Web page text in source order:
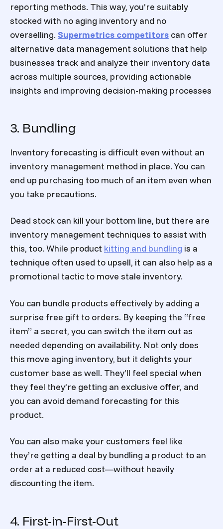
reporting methods. This way, you’re suitably
stocked with no aging inventory and no
overselling. Supermetrics competitors can offer
alternative data management solutions that help
businesses track and analyze their inventory data
across multiple sources, providing actionable
insights and improving decision-making processes
3. Bundling
Inventory forecasting is difficult even without an
inventory management method in place. You can
end up purchasing too much of an item even when
you take precautions.
Dead stock can kill your bottom line, but there are
inventory management techniques to assist with
this, too. While product kitting and bundling is a
technique often used to upsell, it can also help as a
promotional tactic to move stale inventory.
You can bundle products effectively by adding a
surprise free gift to orders. By keeping the “free
item” a secret, you can switch the item out as
needed depending on availability. Not only does
this move aging inventory, but it delights your
customer base as well. They’ll feel special when
they feel they’re getting an exclusive offer, and
you can avoid demand forecasting for this
product.
You can also make your customers feel like
they’re getting a deal by bundling a product to an
order at a reduced cost—without heavily
discounting the item.
4. First-in-First-Out